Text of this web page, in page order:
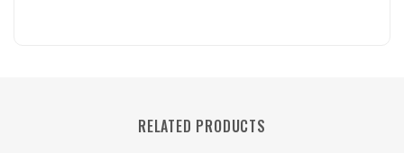
RELATED PRODUCTS